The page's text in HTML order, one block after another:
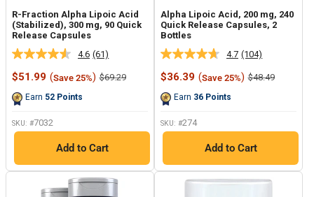
R-Fraction Alpha Lipoic Acid
(Stabilized), 300 mg, 90 Quick
Release Capsules
4.6 Read
61
Reviews.
(61)
Sale
$51.99 (Save 25%) Regular
$69.29
Earn 52 Points
SKU: #7032
Add to Cart
Alpha Lipoic Acid, 200 mg, 240
Quick Release Capsules, 2
Bottles
4.7 Read
104
Reviews.
(104)
Sale
$36.39 (Save 25%) Regular
$48.49
Earn 36 Points
SKU: #274
Add to Cart